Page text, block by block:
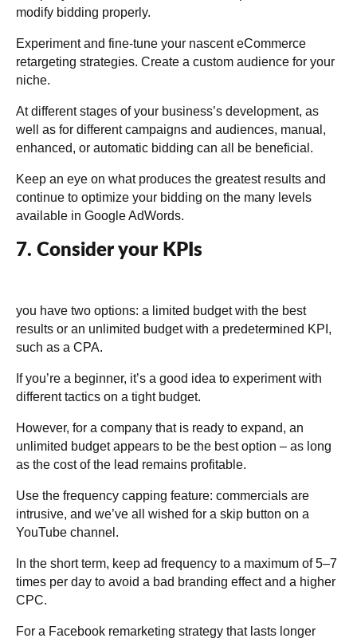
modify bidding properly.
Experiment and fine-tune your nascent eCommerce
retargeting strategies. Create a custom audience for your
niche.
At different stages of your business’s development, as
well as for different campaigns and audiences, manual,
enhanced, or automatic bidding can all be beneficial.
Keep an eye on what produces the greatest results and
continue to optimize your bidding on the many levels
available in Google AdWords.
7. Consider your KPIs
you have two options: a limited budget with the best
results or an unlimited budget with a predetermined KPI,
such as a CPA.
If you’re a beginner, it’s a good idea to experiment with
different tactics on a tight budget.
However, for a company that is ready to expand, an
unlimited budget appears to be the best option – as long
as the cost of the lead remains profitable.
Use the frequency capping feature: commercials are
intrusive, and we’ve all wished for a skip button on a
YouTube channel.
In the short term, keep ad frequency to a maximum of 5–7
times per day to avoid a bad branding effect and a higher
CPC.
For a Facebook remarketing strategy that lasts longer